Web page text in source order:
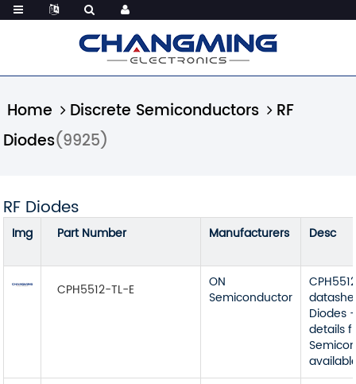
Home Discrete Semiconductors
RF
Diodes(9925)
RF Diodes
Img Part Number Manufacturers Desc
CPH5512-TL-E
ON
Semiconductor
Diodes
details